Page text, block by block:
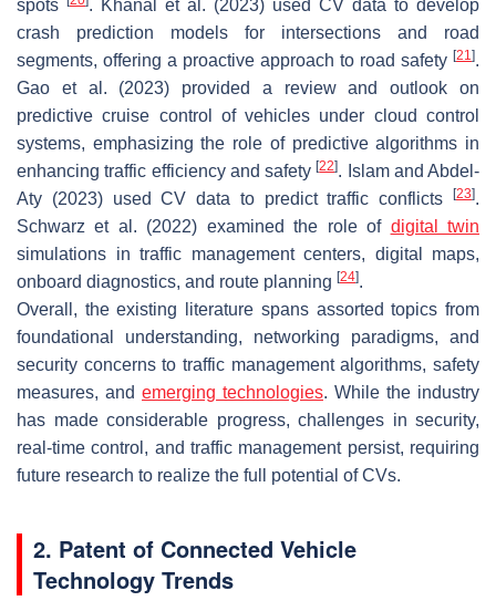
spots
. Khanal et al. (2023) used CV data to develop
crash prediction models for intersections and road
segments, offering a proactive approach to road safety [21].
Gao et al. (2023) provided a review and outlook on
predictive cruise control of vehicles under cloud control
systems, emphasizing the role of predictive algorithms in
enhancing traffic efficiency and safety[22]. Islam and Abdel-
Aty (2023) used CV data to predict traffic conflicts
[23].
Schwarz et al. (2022) examined the role of digital twin
simulations in traffic management centers, digital maps,
onboard diagnostics, and route planning [24].
Overall, the existing literature spans assorted topics from
foundational understanding, networking paradigms, and
security concerns to traffic management algorithms, safety
measures, and emerging technologies. While the industry
has made considerable progress, challenges in security,
real-time control, and traffic management persist, requiring
future research to realize the full potential of CVs.
2. Patent of Connected Vehicle
Technology Trends